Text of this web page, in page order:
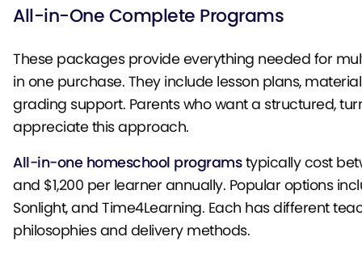
All-in-One Complete Programs
These packages provide everything needed for
in one purchase. They include lesson plans,
grading support. Parents who want a structured,
appreciate this approach.
All-in-one homeschool programstypically cost
and $1,200 per learner annually. Popular options
Sonlight, and Time4Learning. Each has different
philosophies and delivery methods.